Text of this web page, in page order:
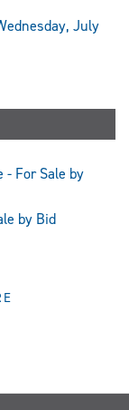
July
- For Sale by
by Bid